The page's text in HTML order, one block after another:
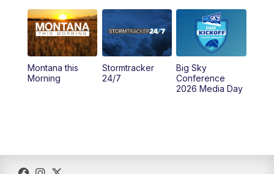
4:30PM KPAX 4:30 News
5:00PM KPAX 4:30 News (Replay)
5:29PM MTN 5:30 News
Montana this
Morning
Stormtracker
24/7
Big Sky
Conference
2026 Media Day